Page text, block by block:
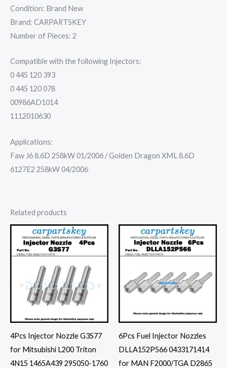
Condition: Brand New
Brand: CARPARTSKEY
Number of Pieces: 2
Compatible with the following Injectors:
0 445 120 393
0 445 120 078
00986AD1014
1112010630
Applications:
Faw J6 8.6D 258kW 01/2006 / Golden Dragon XML 8.6D
6127E2 258kW 04/2006
Related products
4Pcs Injector Nozzle G3S77
for Mitsubishi L200 Triton
4N15 1465A439 295050-1760
6Pcs Fuel Injector Nozzles
DLLA152P566 0433171414
for MAN F2000/TGA D2865